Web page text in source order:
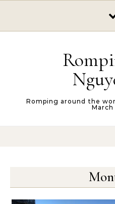
Romping around the
March